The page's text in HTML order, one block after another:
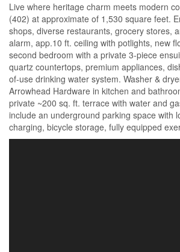
Live where heritage charm meets modern
(402) at approximate of 1,530 square feet.
shops, diverse restaurants, grocery stores,
alarm, app.10 ft. ceiling with potlights, new
second bedroom with a private 3-piece
quartz countertops, premium appliances,
of-use drinking water system. Washer &
Arrowhead Hardware in kitchen and
private ~200 sq. ft. terrace with water and
include an underground parking space with
charging, bicycle storage, fully equipped